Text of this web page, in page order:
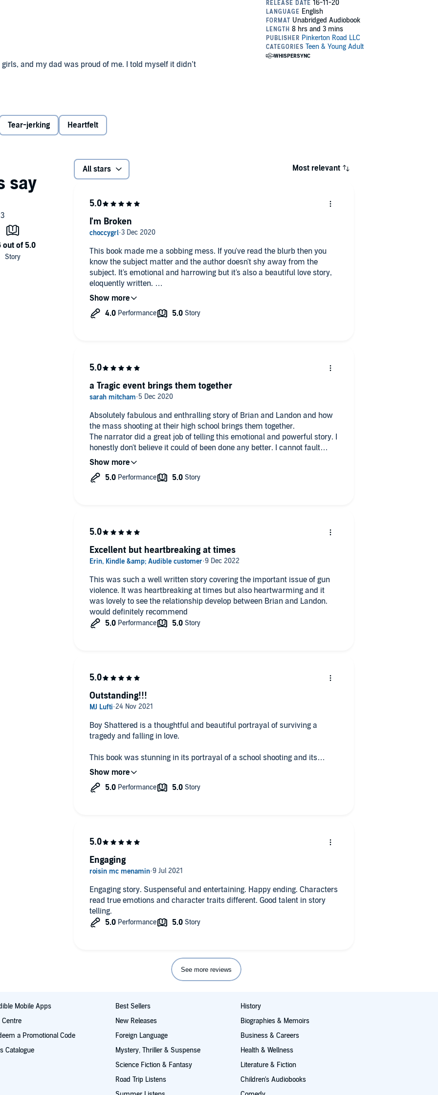
and my dad was proud of me. I told myself it didn’t
a mess. Can’t even stand to be in a room with the
get a chance to start over and be someone new.
dying on the cafeteria floor, I did what anyone
but I figured he needed comfort, so I kissed him on the
in body and mind. He still needed me, and soon we
woke me up. I want to demand action on gun control,
have to. And if I can get the man of my dreams and save
that the horror at Jefferson Waller High wasn’t
Tear-jerking Heartfelt
All stars Most relevant
This book made me a sobbing mess. If you've read the blurb then you
know the subject matter and the author doesn't shy away from the
subject. It's emotional and harrowing but it's also a beautiful love story,
eloquently written.
emotional wringer.
I'm Broken
Absolutely fabulous and enthralling story of Brian and Landon and how
the mass shooting at their high school brings them together.
The narrator did a great job of telling this emotional and powerful story. I
honestly don't believe it could of been done any better. I cannot fault
anything about this story or the narration.
a Tragic event brings them together
This was such a well written story covering the important issue of gun
violence. It was heartbreaking at times but also heartwarming and it
was lovely to see the relationship develop between Brian and Landon.
would definitely recommend
Excellent but heartbreaking at times
Boy Shattered is a thoughtful and beautiful portrayal of surviving a
tragedy and falling in love.
This book was stunning in its portrayal of a school shooting and its
devastating aftershocks. You don't just read/listen to this book; you
Easton does an exceptional job of showing us every nuance of survivor's
guilt / PTSD. It's raw and honest, and Easton doesn't sugarcoat the
shooting and its aftermath. And as Brian and Landon fall in love,
watching Brian slowly rebuild - still broken but recovering - their love
story is so tender and life-affirming. Brian and Landon's romance has
more of a YA feel as there are no extended graphic sex scenes which I
was pleased about as the story didn't need to be anchored with the
extended erotic sex scenes.
Outstanding!!!
Engaging story. Suspenseful and entertaining. Happy ending. Characters
read true emotions and character traits different. Good talent in story
telling.
Engaging
See more reviews
Mobile Apps
Centre
a Promotional Code
Catalogue
Best Sellers
New Releases
Foreign Language
Mystery, Thriller & Suspense
Science Fiction & Fantasy
Road Trip Listens
History
Biographies & Memoirs
Business & Careers
Health & Wellness
Literature & Fiction
Children's Audiobooks